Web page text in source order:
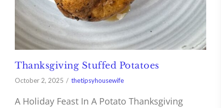
Thanksgiving Stuffed Potatoes
October 2, 2025 thetipsyhousewife
A Holiday Feast In A Potato Thanksgiving